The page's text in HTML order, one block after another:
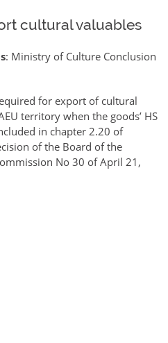
cultural valuables
: Ministry of Culture Conclusion
for export of cultural
territory when the goods’ HS
in chapter 2.20 of
of the Board of the
No 30 of April 21,